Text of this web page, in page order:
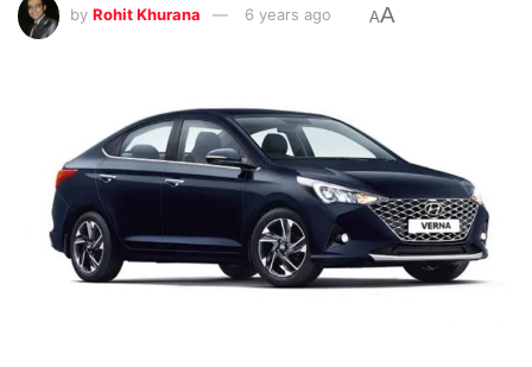
by Rohit Khurana 6 years ago AA